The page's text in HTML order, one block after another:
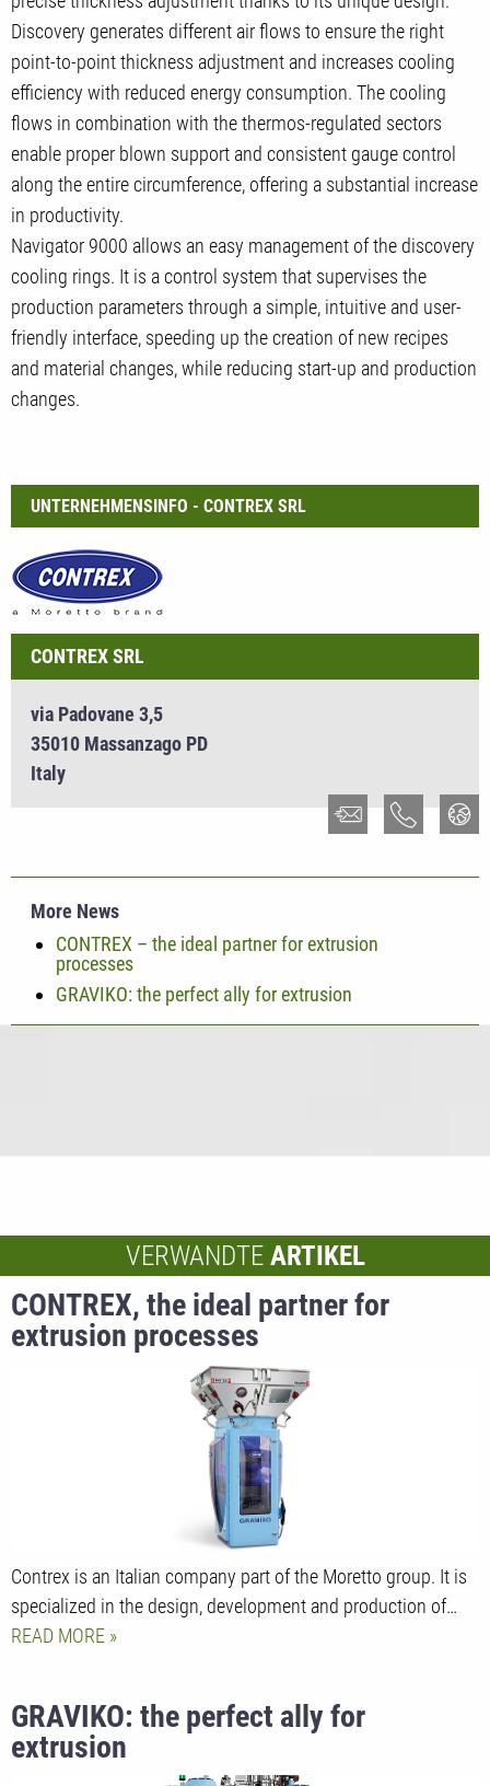
Discovery generates different air flows to ensure the right
point-to-point thickness adjustment and increases cooling
efficiency with reduced energy consumption. The cooling
flows in combination with the thermos-regulated sectors
enable proper blown support and consistent gauge control
along the entire circumference, offering a substantial increase
in productivity.
Navigator 9000 allows an easy management of the discovery
cooling rings. It is a control system that supervises the
production parameters through a simple, intuitive and user-
friendly interface, speeding up the creation of new recipes
and material changes, while reducing start-up and production
changes.
UNTERNEHMENSINFO - CONTREX SRL
CONTREX SRL
via Padovane 3,5
35010 Massanzago PD
Italy
More News
CONTREX – the ideal partner for extrusion
processes
GRAVIKO: the perfect ally for extrusion
VERWANDTE ARTIKEL
CONTREX, the ideal partner for
extrusion processes
Contrex is an Italian company part of the Moretto group. It is
specialized in the design, development and production of…
READ MORE
GRAVIKO: the perfect ally for
extrusion